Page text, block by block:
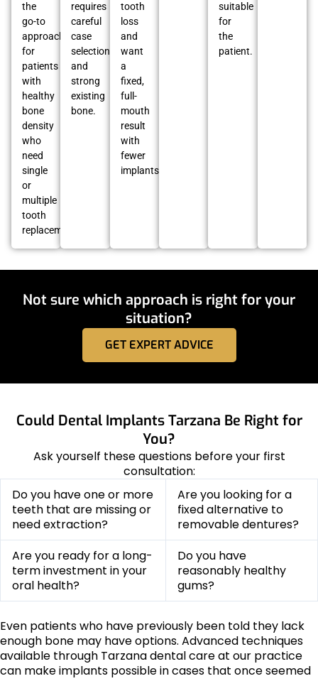
the
go-to
approach
for
patients
with
healthy
bone
density
who
need
single
or
multiple
tooth
replacement.
requires
careful
case
selection
and
strong
existing
bone.
tooth
loss
and
want
a
fixed,
full-
mouth
result
with
fewer
implants.
suitable
for
the
patient.
Not sure which approach is right for your
situation?
GET EXPERT ADVICE
Could Dental Implants Tarzana Be Right for
You?
Ask yourself these questions before your first
consultation:
Do you have one or more
teeth that are missing or
need extraction?
Are you looking for a
fixed alternative to
removable dentures?
Are you ready for a long-
term investment in your
oral health?
Do you have
reasonably healthy
gums?
Even patients who have previously been told they lack
enough bone may have options. Advanced techniques
available through Tarzana dental care at our practice
can make implants possible in cases that once seemed